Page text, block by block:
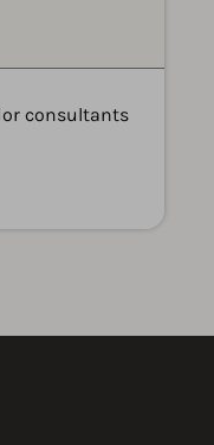
consultants